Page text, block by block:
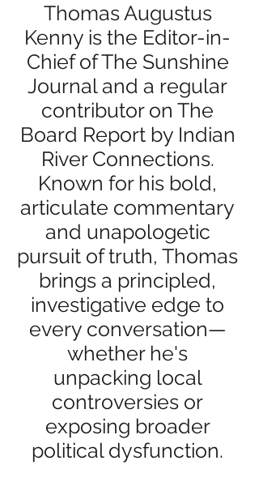
Thomas Augustus
Kenny is the Editor-in-
Chief of The Sunshine
Journal and a regular
contributor on The
Board Report by Indian
River Connections.
Known for his bold,
articulate commentary
and unapologetic
pursuit of truth, Thomas
brings a principled,
investigative edge to
every conversation—
whether he's
unpacking local
controversies or
exposing broader
political dysfunction.